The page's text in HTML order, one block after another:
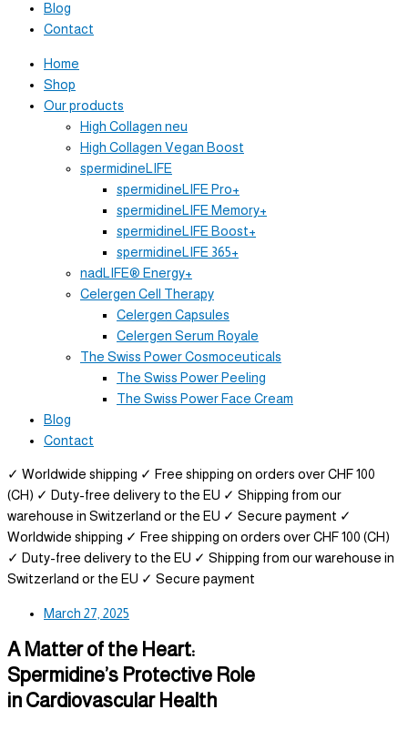
Blog
Contact
Home
Shop
Our products
High Collagen neu
High Collagen Vegan Boost
spermidineLIFE
spermidineLIFE Pro+
spermidineLIFE Memory+
spermidineLIFE Boost+
spermidineLIFE 365+
nadLIFE® Energy+
Celergen Cell Therapy
Celergen Capsules
Celergen Serum Royale
The Swiss Power Cosmoceuticals
The Swiss Power Peeling
The Swiss Power Face Cream
Blog
Contact
✓ Worldwide shipping ✓ Free shipping on orders over CHF 100
(CH) ✓ Duty-free delivery to the EU ✓ Shipping from our
warehouse in Switzerland or the EU ✓ Secure payment ✓
Worldwide shipping ✓ Free shipping on orders over CHF 100 (CH)
✓ Duty-free delivery to the EU ✓ Shipping from our warehouse in
Switzerland or the EU ✓ Secure payment
March 27, 2025
A Matter of the Heart:
Spermidine’s Protective Role
in Cardiovascular Health